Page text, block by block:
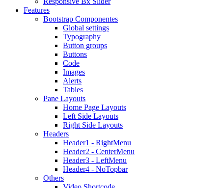
Features
Bootstrap Componentes
Global settings
Typography
Button groups
Buttons
Code
Images
Alerts
Tables
Pane Layouts
Home Page Layouts
Left Side Layouts
Right Side Layouts
Headers
Header1 - RightMenu
Header2 - CenterMenu
Header3 - LeftMenu
Header4 - NoTopbar
Others